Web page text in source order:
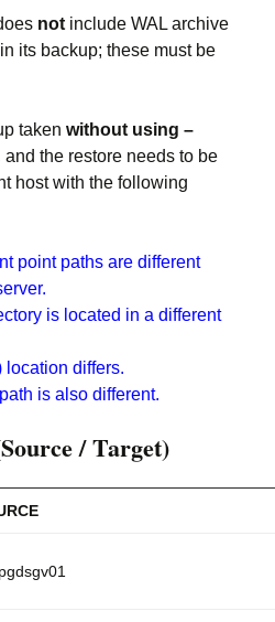
not include WAL archive
its backup; these must be
taken without using –
and the restore needs to be
host with the following
point paths are different
is located in a different
location differs.
is also different.
/ Target)